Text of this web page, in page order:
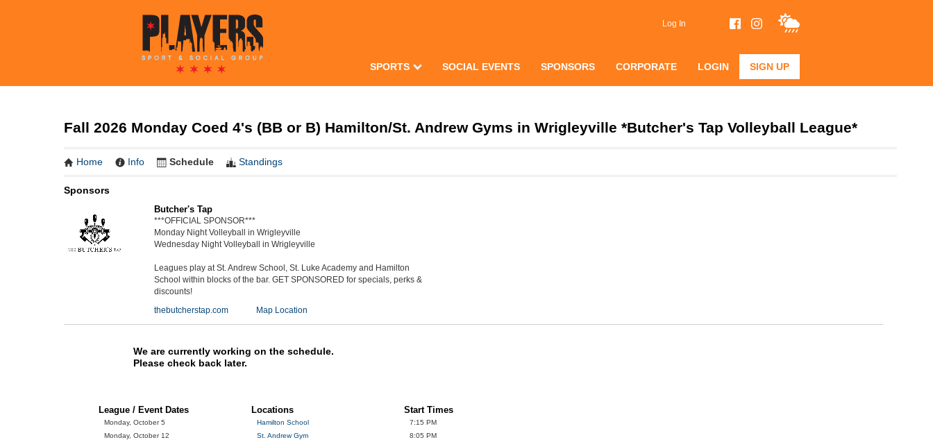
Log In
SPORTS SOCIAL EVENTS SPONSORS CORPORATE LOGIN SIGN UP
Fall 2026 Monday Coed 4's (BB or B) Hamilton/St. Andrew Gyms in Wrigleyville *Butcher's Tap Volleyball League*
Home Info Schedule Standings
Sponsors
Butcher's Tap
***OFFICIAL SPONSOR***
Monday Night Volleyball in Wrigleyville
Wednesday Night Volleyball in Wrigleyville
Leagues play at St. Andrew School, St. Luke Academy and Hamilton
School within blocks of the bar. GET SPONSORED for specials, perks &
discounts!
thebutcherstap.com
Map Location
We are currently working on the schedule.
Please check back later.
League / Event Dates
Monday, October 5
Monday, October 12
Locations
Hamilton School
St. Andrew Gym
Start Times
7:15 PM
8:05 PM